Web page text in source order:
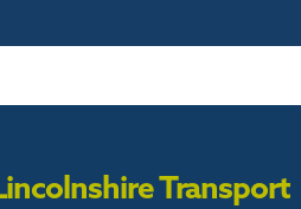
Transport